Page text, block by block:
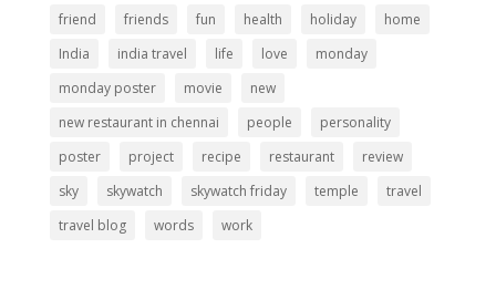
friend
friends fun health holiday
home
India
india travel life love
monday
monday poster
movie
new
new restaurant in chennai
people
personality
poster
project recipe restaurant
review
sky
skywatch skywatch friday temple
travel
travel blog
words work